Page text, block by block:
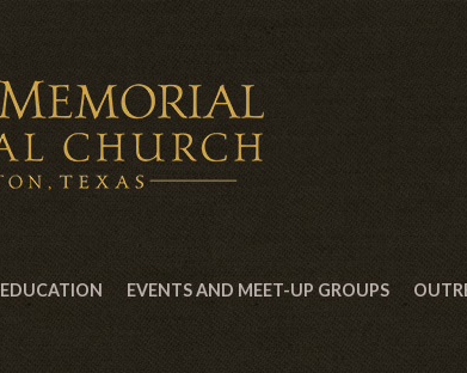
EDUCATION EVENTS AND MEET-UP GROUPS